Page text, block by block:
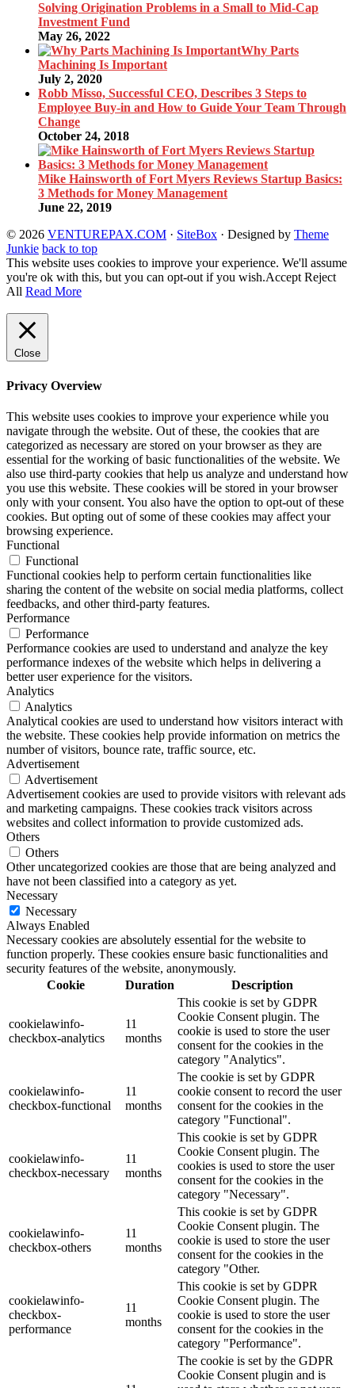
Solving Origination Problems in a Small to Mid-Cap
Investment Fund
May 26, 2022
Why Parts
Machining Is Important
July 2, 2020
Robb Misso, Successful CEO, Describes 3 Steps to
Employee Buy-in and How to Guide Your Team Through
Change
October 24, 2018
Mike Hainsworth of Fort Myers Reviews Startup Basics:
3 Methods for Money Management
June 22, 2019
© 2026 VENTUREPAX.COM · SiteBox · Designed by Theme
Junkie back to top
This website uses cookies to improve your experience. We'll assume
you're ok with this, but you can opt-out if you wish.Accept Reject
All Read More
Close
Privacy Overview
This website uses cookies to improve your experience while you
navigate through the website. Out of these, the cookies that are
categorized as necessary are stored on your browser as they are
essential for the working of basic functionalities of the website. We
also use third-party cookies that help us analyze and understand how
you use this website. These cookies will be stored in your browser
only with your consent. You also have the option to opt-out of these
cookies. But opting out of some of these cookies may affect your
browsing experience.
Functional
Functional
Functional cookies help to perform certain functionalities like
sharing the content of the website on social media platforms, collect
feedbacks, and other third-party features.
Performance
Performance
Performance cookies are used to understand and analyze the key
performance indexes of the website which helps in delivering a
better user experience for the visitors.
Analytics
Analytics
Analytical cookies are used to understand how visitors interact with
the website. These cookies help provide information on metrics the
number of visitors, bounce rate, traffic source, etc.
Advertisement
Advertisement
Advertisement cookies are used to provide visitors with relevant ads
and marketing campaigns. These cookies track visitors across
websites and collect information to provide customized ads.
Others
Others
Other uncategorized cookies are those that are being analyzed and
have not been classified into a category as yet.
Necessary
Necessary
Always Enabled
Necessary cookies are absolutely essential for the website to
function properly. These cookies ensure basic functionalities and
security features of the website, anonymously.
Cookie
Duration Description
cookielawinfo-
checkbox-analytics
11
months
This cookie is set by GDPR
Cookie Consent plugin. The
cookie is used to store the user
consent for the cookies in the
category "Analytics".
cookielawinfo-
checkbox-functional
11
months
The cookie is set by GDPR
cookie consent to record the user
consent for the cookies in the
category "Functional".
cookielawinfo-
checkbox-necessary
11
months
This cookie is set by GDPR
Cookie Consent plugin. The
cookies is used to store the user
consent for the cookies in the
category "Necessary".
cookielawinfo-
checkbox-others
11
months
This cookie is set by GDPR
Cookie Consent plugin. The
cookie is used to store the user
consent for the cookies in the
category "Other.
cookielawinfo-
checkbox-
performance
11
months
This cookie is set by GDPR
Cookie Consent plugin. The
cookie is used to store the user
consent for the cookies in the
category "Performance".
The cookie is set by the GDPR
Cookie Consent plugin and is